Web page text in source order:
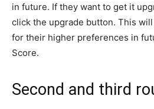
in future. If they want to get it
click the upgrade button. This
for their higher preferences in
Score.
Second and third